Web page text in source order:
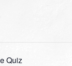
Quiz